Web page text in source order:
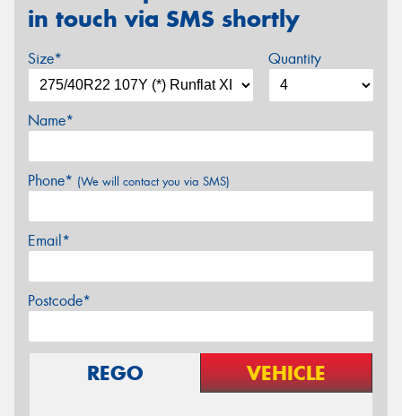
in touch via SMS shortly
Size* Quantity
Name*
Phone* (We will contact you via SMS)
Email*
Postcode*
REGO VEHICLE